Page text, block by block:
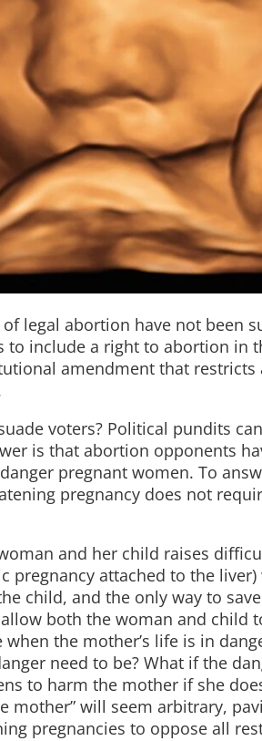
legal abortion have not been
to include a right to abortion in
amendment that
voters? Political pundits
is that abortion opponents
pregnant women. To
pregnancy does not
and her child raises
pregnancy attached to the
child, and the only way to
both the woman and child
the mother’s life is in
need to be? What if the
to harm the mother if she
mother” will seem arbitrary,
pregnancies to oppose all